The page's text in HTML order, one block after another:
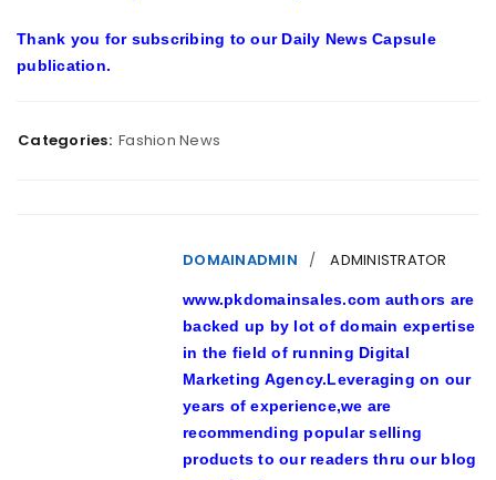
Thank you for subscribing to our Daily News Capsule
publication.
Categories: Fashion News
DOMAINADMIN ADMINISTRATOR
www.pkdomainsales.com authors are
backed up by lot of domain expertise
in the field of running Digital
Marketing Agency.Leveraging on our
years of experience,we are
recommending popular selling
products to our readers thru our blog